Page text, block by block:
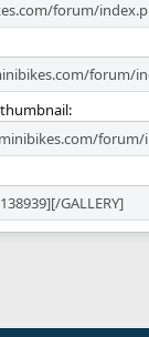
thumbnail